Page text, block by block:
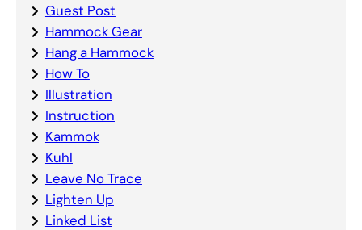
Guest Post
Hammock Gear
Hang a Hammock
How To
Illustration
Instruction
Kammok
Kuhl
Leave No Trace
Lighten Up
Linked List